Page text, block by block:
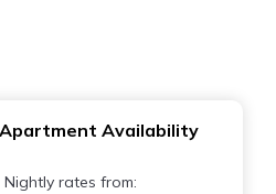
Apartment Availability
Nightly rates from: